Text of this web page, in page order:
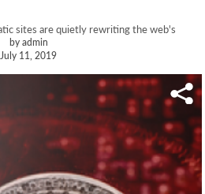
by admin
July 11, 2019
sites are quietly rewriting the web's